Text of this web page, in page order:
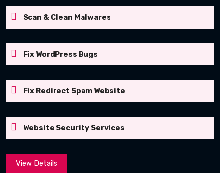
Scan & Clean Malwares
Fix WordPress Bugs
Fix Redirect Spam Website
Website Security Services
View Details